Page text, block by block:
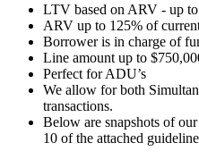
LTV based on ARV - up
ARV up to 125% of
Borrower is in charge of
Line amount up to
Perfect for ADU’s
We allow for both
transactions.
Below are snapshots of
10 of the attached